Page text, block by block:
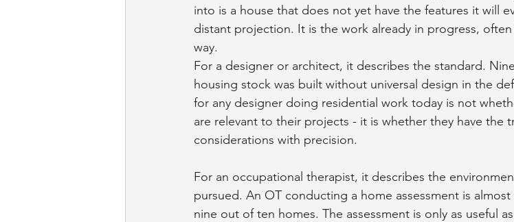
into is a house that does not yet have the features it will
distant projection. It is the work already in progress,
way.
For a designer or architect, it describes the standard.
housing stock was built without universal design in the
for any designer doing residential work today is not
are relevant to their projects - it is whether they have the
considerations with precision.
For an occupational therapist, it describes the
pursued. An OT conducting a home assessment is
nine out of ten homes. The assessment is only as useful